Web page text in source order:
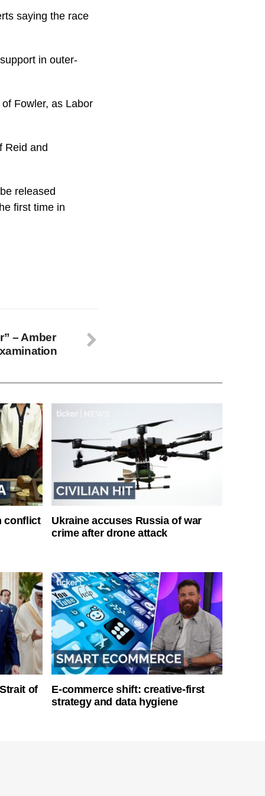
saying the race
in outer-
Fowler, as Labor
Reid and
released
first time in
– Amber
conflict
Ukraine accuses Russia of war
crime after drone attack
of
E-commerce shift: creative-first
strategy and data hygiene